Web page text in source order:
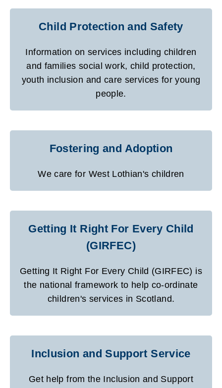
Child Protection and Safety
Information on services including children
and families social work, child protection,
youth inclusion and care services for young
people.
Fostering and Adoption
We care for West Lothian's children
Getting It Right For Every Child
(GIRFEC)
Getting It Right For Every Child (GIRFEC) is
the national framework to help co-ordinate
children's services in Scotland.
Inclusion and Support Service
Get help from the Inclusion and Support